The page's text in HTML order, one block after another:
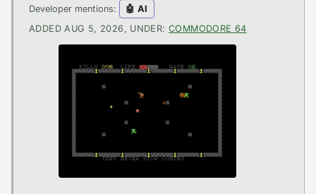
Developer mentions:
🤖 AI
ADDED AUG 5, 2026, UNDER: COMMODORE 64